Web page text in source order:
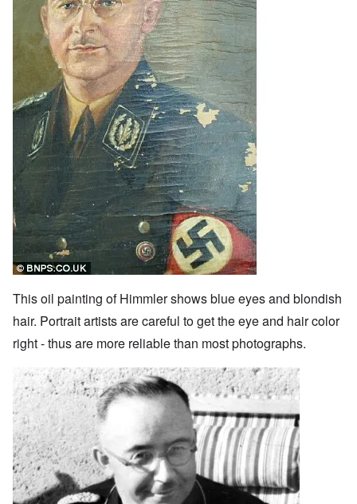
This oil painting of Himmler shows blue eyes and blondish
hair. Portrait artists are careful to get the eye and hair color
right - thus are more reliable than most photographs.
Image